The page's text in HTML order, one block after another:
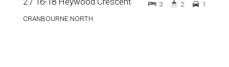
CRANBOURNE NORTH
3 2 1